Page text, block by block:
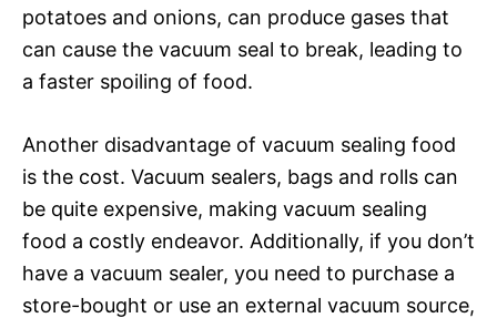
potatoes and onions, can produce gases that
can cause the vacuum seal to break, leading to
a faster spoiling of food.
Another disadvantage of vacuum sealing food
is the cost. Vacuum sealers, bags and rolls can
be quite expensive, making vacuum sealing
food a costly endeavor. Additionally, if you don’t
have a vacuum sealer, you need to purchase a
store-bought or use an external vacuum source,